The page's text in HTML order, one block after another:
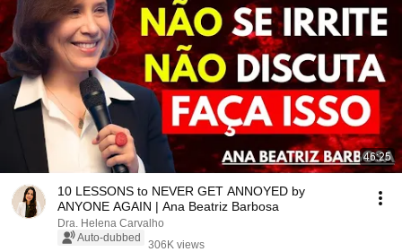
46:25
10 LESSONS to NEVER GET ANNOYED by
ANYONE AGAIN | Ana Beatriz Barbosa
Dra. Helena Carvalho
Auto-dubbed
306K views